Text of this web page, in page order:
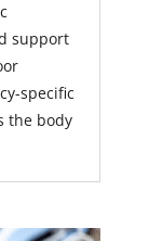
support
specific
the body